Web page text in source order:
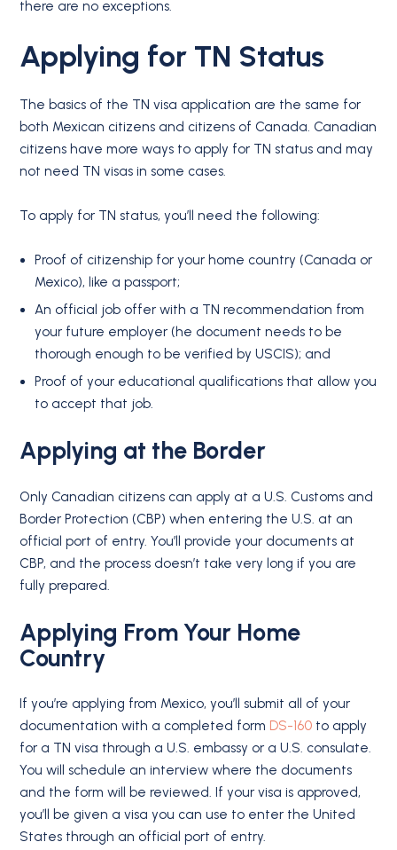
there are no exceptions.
Applying for TN Status
The basics of the TN visa application are the same for
both Mexican citizens and citizens of Canada. Canadian
citizens have more ways to apply for TN status and may
not need TN visas in some cases.
To apply for TN status, you’ll need the following:
Proof of citizenship for your home country (Canada or
Mexico), like a passport;
An official job offer with a TN recommendation from
your future employer (he document needs to be
thorough enough to be verified by USCIS); and
Proof of your educational qualifications that allow you
to accept that job.
Applying at the Border
Only Canadian citizens can apply at a U.S. Customs and
Border Protection (CBP) when entering the U.S. at an
official port of entry. You’ll provide your documents at
CBP, and the process doesn’t take very long if you are
fully prepared.
Applying From Your Home
Country
If you’re applying from Mexico, you’ll submit all of your
documentation with a completed form DS-160 to apply
for a TN visa through a U.S. embassy or a U.S. consulate.
You will schedule an interview where the documents
and the form will be reviewed. If your visa is approved,
you’ll be given a visa you can use to enter the United
States through an official port of entry.